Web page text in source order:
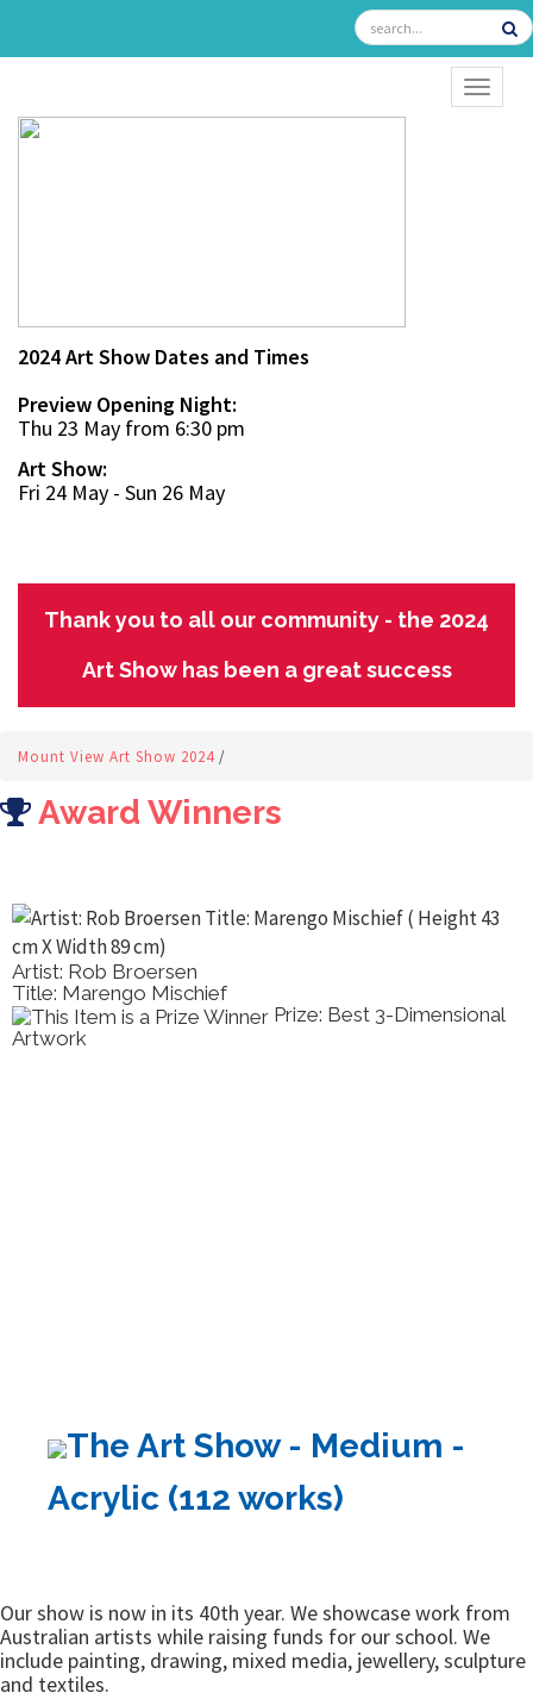
2024 Art Show Dates and Times
Preview Opening Night:
Thu 23 May from 6:30 pm
Art Show:
Fri 24 May - Sun 26 May
Thank you to all our community - the 2024
Art Show has been a great success
Mount View Art Show 2024 /
Award Winners
Artist: Rob Broersen
Title: Marengo Mischief
Prize: Best 3-Dimensional
Artwork
The Art Show - Medium -
Acrylic (112 works)
Our show is now in its 40th year. We showcase work from
Australian artists while raising funds for our school. We
include painting, drawing, mixed media, jewellery, sculpture
and textiles.